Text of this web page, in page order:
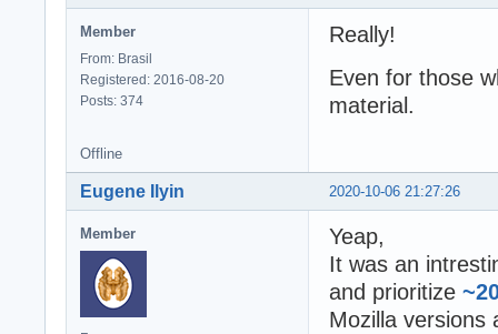
Member
From: Brasil
Registered: 2016-08-20
Posts: 374
Really!
Even for those
material.
Offline
2020-10-06 21:27:26
Eugene Ilyin
Member
Yeap,
It was an
and prioritize
Mozilla